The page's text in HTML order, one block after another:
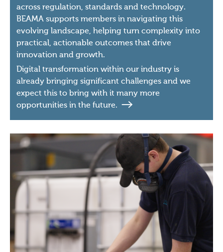
across regulation, standards and technology.
BEAMA supports members in navigating this
evolving landscape, helping turn complexity into
practical, actionable outcomes that drive
innovation and growth.
Digital transformation within our industry is
already bringing significant challenges and we
expect this to bring with it many more
opportunities in the future.